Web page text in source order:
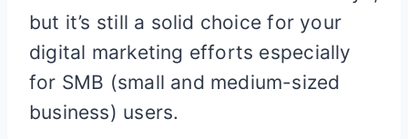
but it’s still a solid choice for your
digital marketing efforts especially
for SMB (small and medium-sized
business) users.